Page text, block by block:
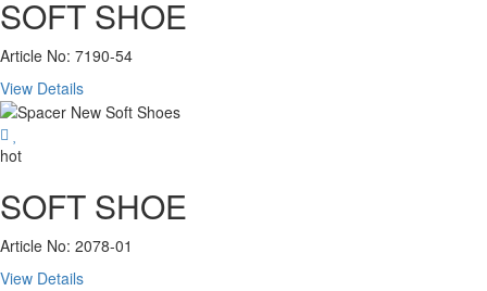
SOFT SHOE
Article No: 7190-54
View Details
hot
SOFT SHOE
Article No: 2078-01
View Details